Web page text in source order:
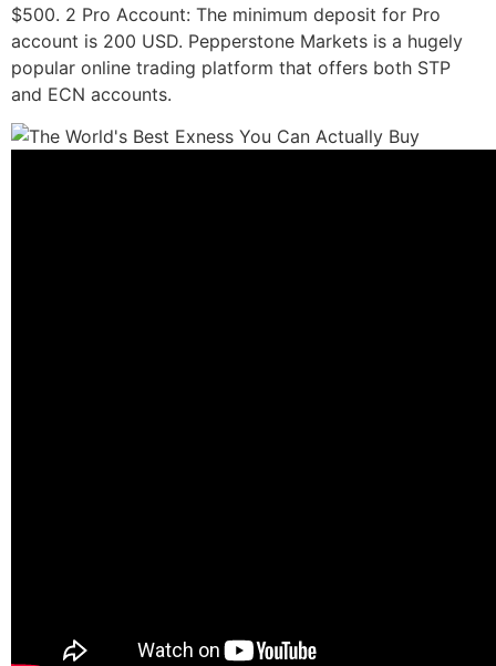
$500. 2 Pro Account: The minimum deposit for Pro
account is 200 USD. Pepperstone Markets is a hugely
popular online trading platform that offers both STP
and ECN accounts.